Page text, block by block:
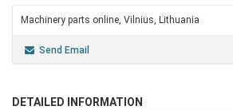
Machinery parts online, Vilnius, Lithuania
Send Email
DETAILED INFORMATION